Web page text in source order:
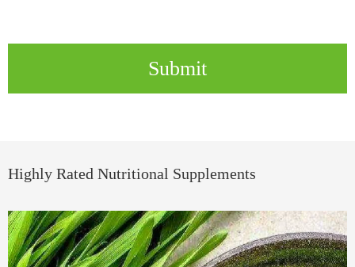
Submit
Highly Rated Nutritional Supplements